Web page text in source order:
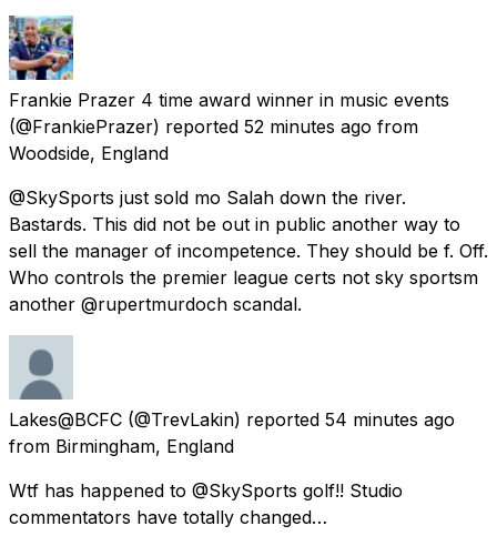
Frankie Prazer 4 time award winner in music events
(@FrankiePrazer) reported 52 minutes ago from
Woodside, England
@SkySports just sold mo Salah down the river.
Bastards. This did not be out in public another way to
sell the manager of incompetence. They should be f. Off.
Who controls the premier league certs not sky sportsm
another @rupertmurdoch scandal.
Lakes@BCFC (@TrevLakin) reported 54 minutes ago
from Birmingham, England
Wtf has happened to @SkySports golf!! Studio
commentators have totally changed…